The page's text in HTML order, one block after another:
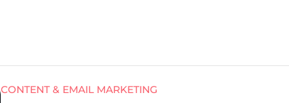
CONTENT & EMAIL MARKETING